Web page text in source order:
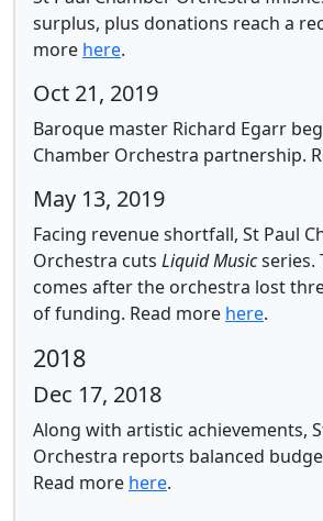
surplus, plus donations reach a
more here.
Oct 21, 2019
Baroque master Richard Egarr
Chamber Orchestra partnership.
May 13, 2019
Facing revenue shortfall, St Paul
Orchestra cuts Liquid Musicseries.
comes after the orchestra lost
of funding. Read more here.
2018
Dec 17, 2018
Along with artistic achievements,
Orchestra reports balanced
Read more here.